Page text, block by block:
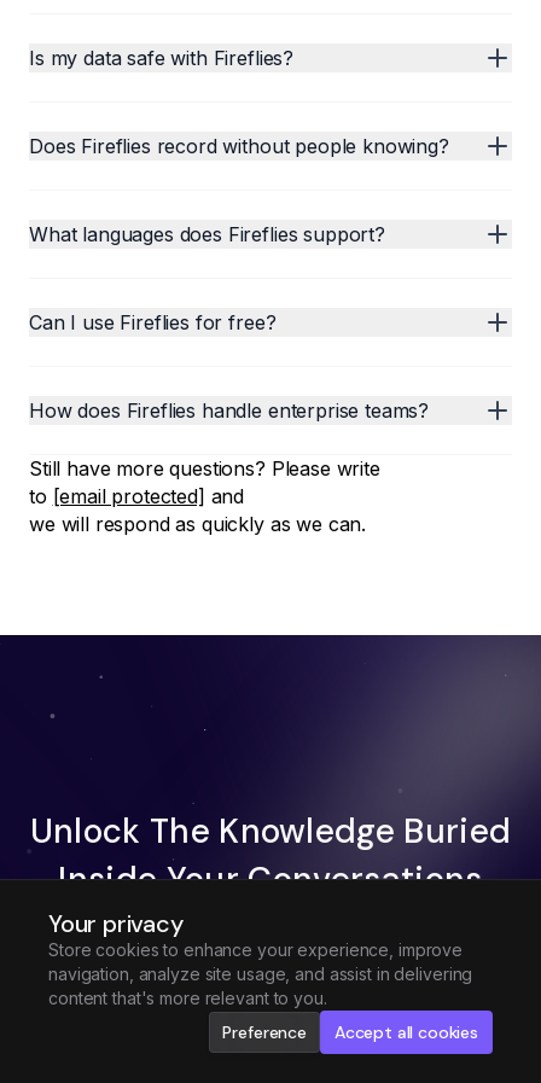
Your privacy
Store cookies to enhance your experience, improve
navigation, analyze site usage, and assist in delivering
content that's more relevant to you.
Preference Accept all cookies
Is my data safe with Fireflies?
Does Fireflies record without people knowing?
What languages does Fireflies support?
Can I use Fireflies for free?
How does Fireflies handle enterprise teams?
Still have more questions? Please write
to [email protected] and
we will respond as quickly as we can.
Unlock The Knowledge Buried
Inside Your Conversations
Try Fireflies For Free
Request Demo